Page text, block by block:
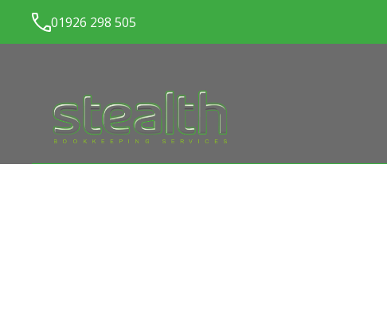
01926 298 505